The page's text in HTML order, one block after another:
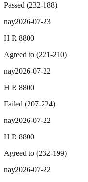
Passed (232-188)
nay2026-07-23
H R 8800
Agreed to (221-210)
nay2026-07-22
H R 8800
Failed (207-224)
nay2026-07-22
H R 8800
Agreed to (232-199)
nay2026-07-22